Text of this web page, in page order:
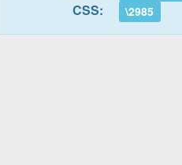
CSS: \2985